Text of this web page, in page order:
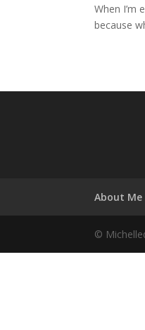
When I’m
because
About Me
©